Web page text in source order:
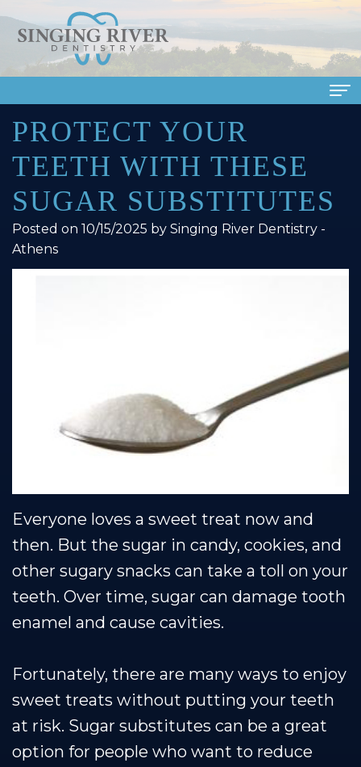
Home
About Us
Meet
Our
Doctors
Technology
Dental Services
Family
Dentistry
Dentistry
Patient Info
Financial
Protection
Smile Gallery
PROTECT YOUR
TEETH WITH THESE
SUGAR SUBSTITUTES
Posted on 10/15/2025 by Singing River Dentistry -
Athens
Everyone loves a sweet treat now and
then. But the sugar in candy, cookies, and
other sugary snacks can take a toll on your
teeth. Over time, sugar can damage tooth
enamel and cause cavities.
Fortunately, there are many ways to enjoy
sweet treats without putting your teeth
at risk. Sugar substitutes can be a great
option for people who want to reduce